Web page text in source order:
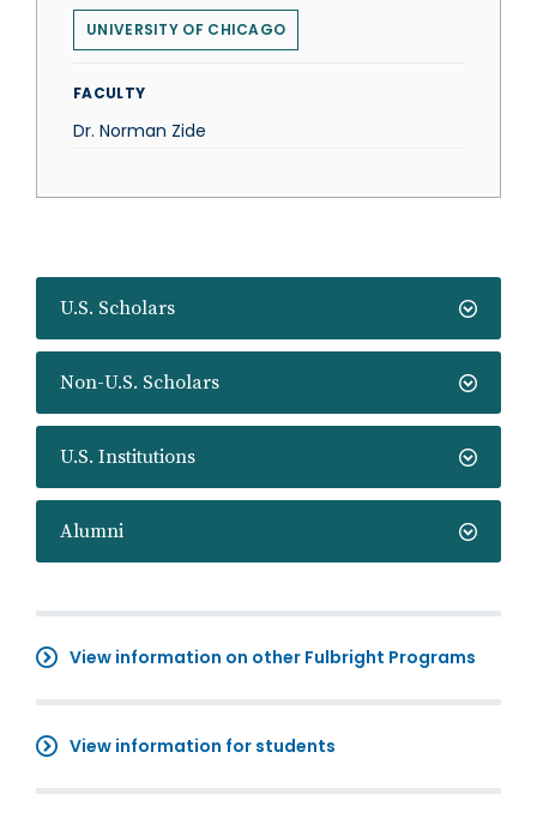
U.S. Scholars
Non-U.S. Scholars
U.S. Institutions
Alumni
View information on other Fulbright Programs
View information for students
UNIVERSITY OF CHICAGO
FACULTY
Dr. Norman Zide